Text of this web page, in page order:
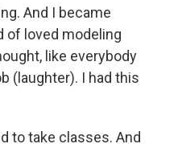
And I became
of loved modeling
like everybody
(laughter). I had this
to take classes. And